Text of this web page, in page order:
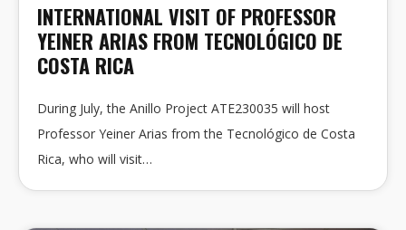
INTERNATIONAL VISIT OF PROFESSOR
YEINER ARIAS FROM TECNOLÓGICO DE
COSTA RICA
During July, the Anillo Project ATE230035 will host
Professor Yeiner Arias from the Tecnológico de Costa
Rica, who will visit…